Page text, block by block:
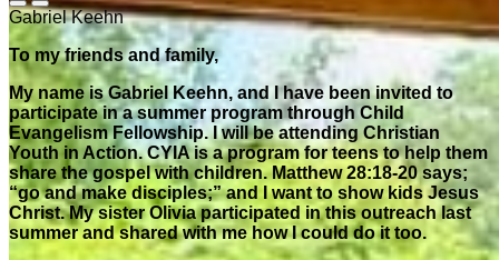
Gabriel Keehn
To my friends and family,
My name is Gabriel Keehn, and I have been invited to
participate in a summer program through Child
Evangelism Fellowship. I will be attending Christian
Youth in Action. CYIA is a program for teens to help them
share the gospel with children. Matthew 28:18-20 says;
“go and make disciples;” and I want to show kids Jesus
Christ. My sister Olivia participated in this outreach last
summer and shared with me how I could do it too.